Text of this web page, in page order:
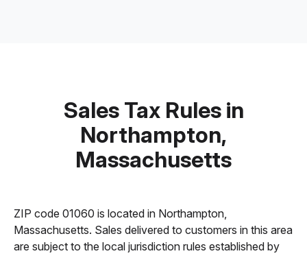
Sales Tax Rules in
Northampton,
Massachusetts
ZIP code 01060 is located in Northampton,
Massachusetts. Sales delivered to customers in this area
are subject to the local jurisdiction rules established by